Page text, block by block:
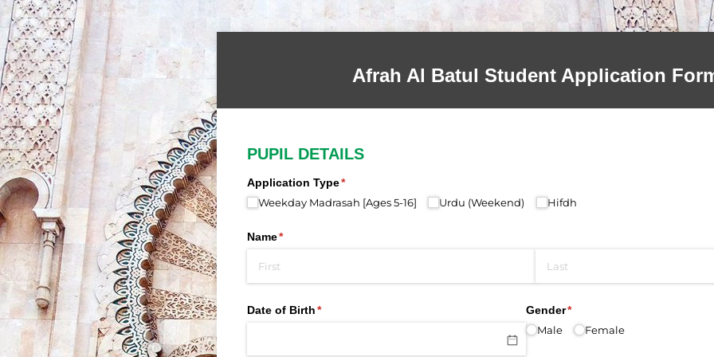
Afrah Al Batul Student Application
PUPIL DETAILS
Application Type*
(required)
Weekday Madrasah [Ages 5-16]
Urdu (Weekend) Hifdh
Name*
(required)
Date of Birth *
(required) Gender*
(required)
Male
Female